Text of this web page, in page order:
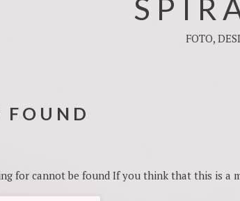
FOTO,
FOUND
for cannot be found If you think that this is a